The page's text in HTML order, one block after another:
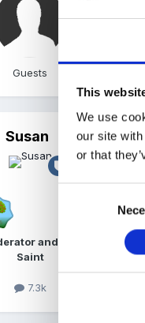
This
We use
our site
or that
Guests
Susan
and FSF
Saint
7.3k
Posted